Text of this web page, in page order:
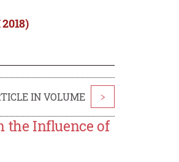
IN VOLUME >
the Influence of